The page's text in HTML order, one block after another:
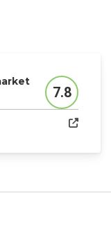
Score
7.8
new tab)